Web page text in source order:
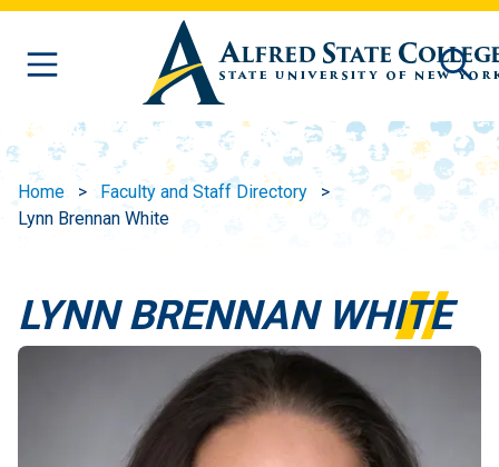
Skip to main content
Home
Faculty and Staff Directory
Lynn Brennan White
LYNN BRENNAN WHITE